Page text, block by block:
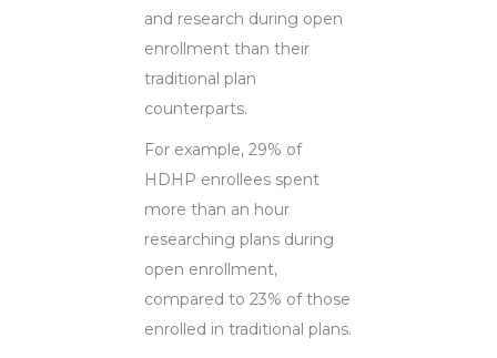
and research during open
enrollment than their
traditional plan
counterparts.
For example, 29% of
HDHP enrollees spent
more than an hour
researching plans during
open enrollment,
compared to 23% of those
enrolled in traditional plans.